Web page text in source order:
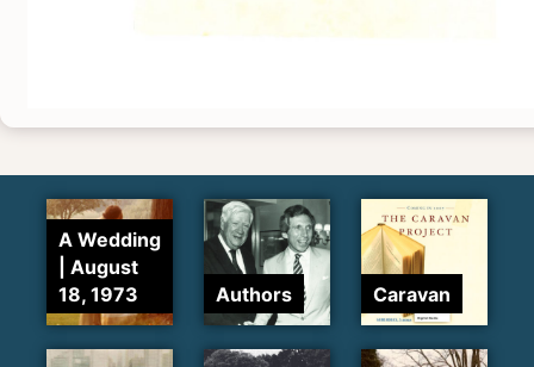
A Wedding
| August
18, 1973
Authors Caravan